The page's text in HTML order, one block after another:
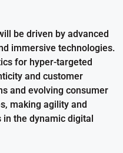
be driven by advanced
immersive technologies.
for hyper-targeted
and customer
and evolving consumer
making agility and
the dynamic digital